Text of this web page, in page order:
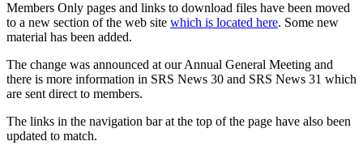
Members Only pages and links to download files have been moved
to a new section of the web site which is located here. Some new
material has been added.
The change was announced at our Annual General Meeting and
there is more information in SRS News 30 and SRS News 31 which
are sent direct to members.
The links in the navigation bar at the top of the page have also been
updated to match.